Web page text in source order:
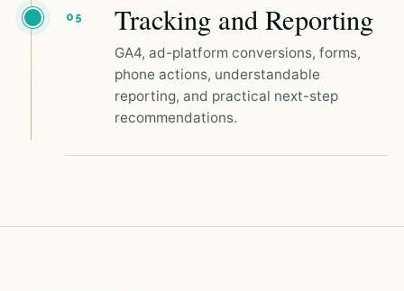
05 Tracking and Reporting
GA4, ad-platform conversions, forms,
phone actions, understandable
reporting, and practical next-step
recommendations.